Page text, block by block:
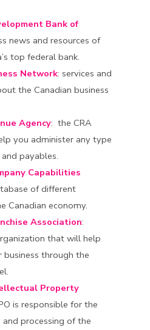
Bank of
news and resources of
top federal bank.
Network: services and
the Canadian business
Agency: the CRA
you administer any type
payables.
Capabilities
of different
Canadian economy.
Association:
that will help
through the
Property
is responsible for the
processing of the